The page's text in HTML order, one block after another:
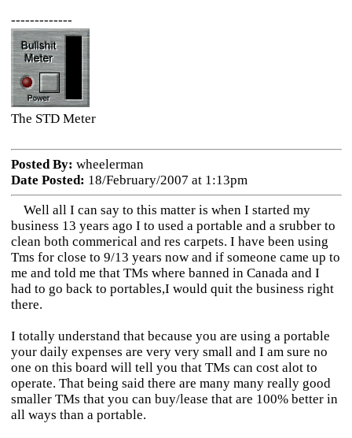
-------------
The STD Meter
Posted By: wheelerman
Date Posted: 18/February/2007 at 1:13pm
Well all I can say to this matter is when I started my
business 13 years ago I to used a portable and a srubber to
clean both commerical and res carpets. I have been using
Tms for close to 9/13 years now and if someone came up to
me and told me that TMs where banned in Canada and I
had to go back to portables,I would quit the business right
there.
I totally understand that because you are using a portable
your daily expenses are very very small and I am sure no
one on this board will tell you that TMs can cost alot to
operate. That being said there are many many really good
smaller TMs that you can buy/lease that are 100% better in
all ways than a portable.